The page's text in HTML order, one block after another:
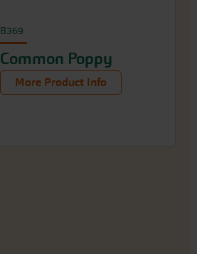
B369
Common Poppy
More Product Info